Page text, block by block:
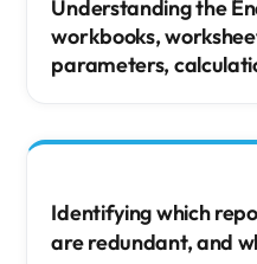
Understanding the
workbooks,
parameters,
Identifying which
are redundant, and